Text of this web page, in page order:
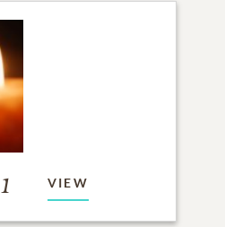
1 VIEW